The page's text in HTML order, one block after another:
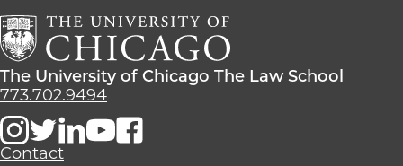
Chicago
The
Law
School
The
University
Chicago
The
The University of Chicago The Law School
773.702.9494
Contact